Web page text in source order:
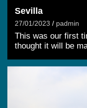
Sevilla
27/01/2023 padmin
This was our first
thought it will be